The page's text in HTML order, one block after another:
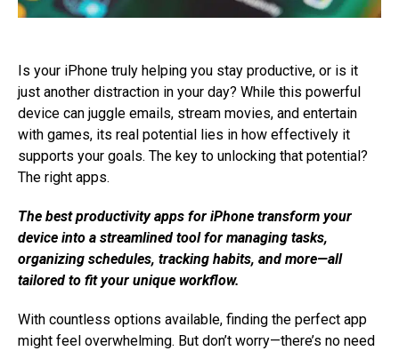
Is your iPhone truly helping you stay productive, or is it
just another distraction in your day? While this powerful
device can juggle emails, stream movies, and entertain
with games, its real potential lies in how effectively it
supports your goals. The key to unlocking that potential?
The right apps.
The best productivity apps for iPhone transform your
device into a streamlined tool for managing tasks,
organizing schedules, tracking habits, and more—all
tailored to fit your unique workflow.
With countless options available, finding the perfect app
might feel overwhelming. But don’t worry—there’s no need